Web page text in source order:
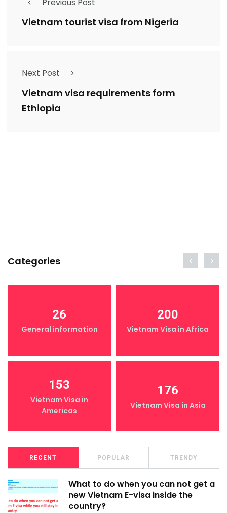
Vietnam tourist visa from Nigeria
Next Post
Vietnam visa requirements form
Ethiopia
Categories
26
General information
200
Vietnam Visa in Africa
153
Vietnam Visa in
Americas
176
Vietnam Visa in Asia
RECENT POPULAR TRENDY
What to do when you can not get a
new Vietnam E-visa inside the
country?